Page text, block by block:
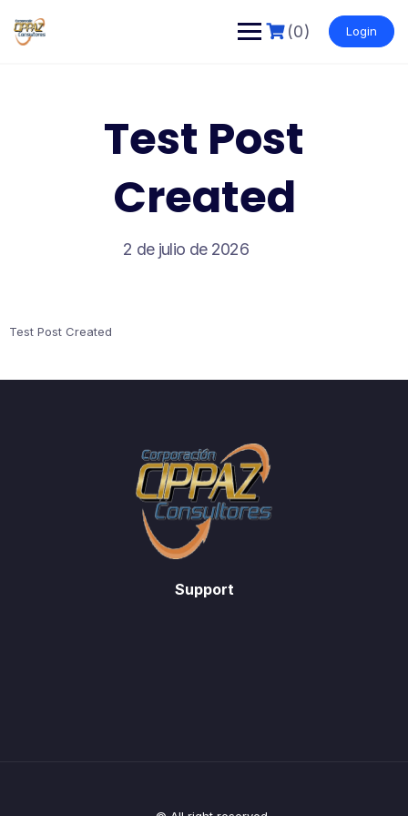
contenido
(0) Login
Test Post
Created
2 de julio de 2026
Test Post Created
Support